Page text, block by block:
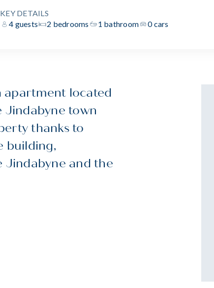
KEY DETAILS
4 guests
2 bedrooms 1 bathroom 0 cars
apartment located
Jindabyne town
thanks to
building,
Jindabyne and the